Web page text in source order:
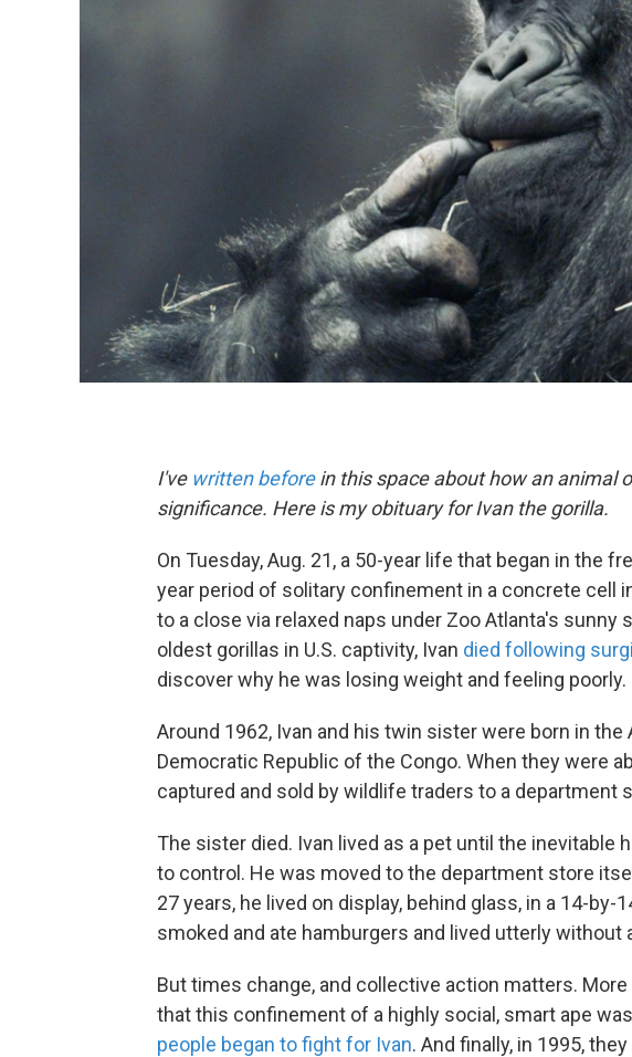
I've written beforein this space about how an animal
significance. Here is my obituary for Ivan the gorilla.
On Tuesday, Aug. 21, a 50-year life that began in the
year period of solitary confinement in a concrete cell
to a close via relaxed naps under Zoo Atlanta's sunny
oldest gorillas in U.S. captivity, Ivan died following
discover why he was losing weight and feeling poorly.
Around 1962, Ivan and his twin sister were born in
Democratic Republic of the Congo. When they were
captured and sold by wildlife traders to a department
The sister died. Ivan lived as a pet until the inevitable
to control. He was moved to the department store
27 years, he lived on display, behind glass, in a 14-
smoked and ate hamburgers and lived utterly without
But times change, and collective action matters.
that this confinement of a highly social, smart ape
people began to fight for Ivan. And finally, in 1995,